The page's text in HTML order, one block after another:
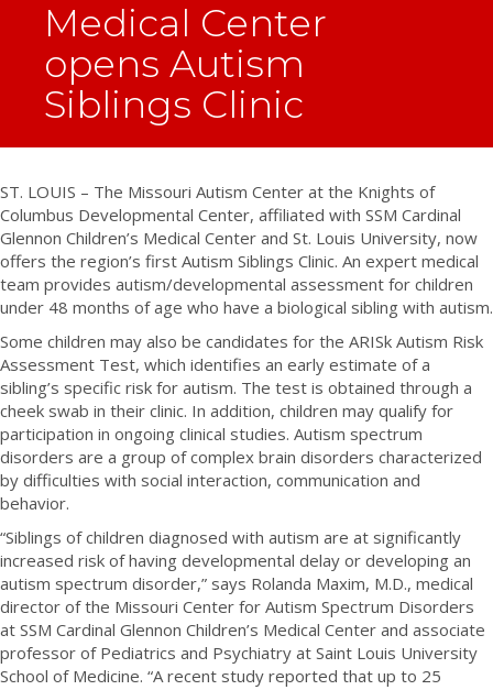
Medical Center
opens Autism
Siblings Clinic
ST. LOUIS – The Missouri Autism Center at the Knights of
Columbus Developmental Center, affiliated with SSM Cardinal
Glennon Children’s Medical Center and St. Louis University, now
offers the region’s first Autism Siblings Clinic. An expert medical
team provides autism/developmental assessment for children
under 48 months of age who have a biological sibling with autism.
Some children may also be candidates for the ARISk Autism Risk
Assessment Test, which identifies an early estimate of a
sibling’s specific risk for autism. The test is obtained through a
cheek swab in their clinic. In addition, children may qualify for
participation in ongoing clinical studies. Autism spectrum
disorders are a group of complex brain disorders characterized
by difficulties with social interaction, communication and
behavior.
“Siblings of children diagnosed with autism are at significantly
increased risk of having developmental delay or developing an
autism spectrum disorder,” says Rolanda Maxim, M.D., medical
director of the Missouri Center for Autism Spectrum Disorders
at SSM Cardinal Glennon Children’s Medical Center and associate
professor of Pediatrics and Psychiatry at Saint Louis University
School of Medicine. “A recent study reported that up to 25